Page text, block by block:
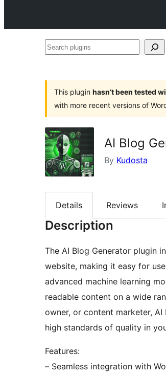
Search
This plugin hasn’t been tested
with more recent versions of
AI Blog
By Kudosta
Details Reviews
Description
The AI Blog Generator plugin
website, making it easy for
advanced machine learning
readable content on a wide
owner, or content marketer,
high standards of quality in
Features:
– Seamless integration with